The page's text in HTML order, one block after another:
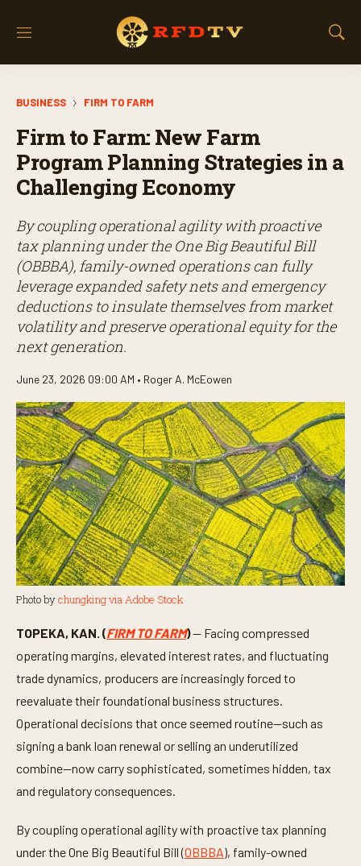
M
S
r
c
BUSINESS FIRM TO FARM
Firm to Farm: New Farm
Program Planning Strategies in a
Challenging Economy
By coupling operational agility with proactive
tax planning under the One Big Beautiful Bill
(OBBBA), family-owned operations can fully
leverage expanded safety nets and emergency
deductions to insulate themselves from market
volatility and preserve operational equity for the
next generation.
June 23, 2026 09:00 AM • Roger A. McEowen
Photo bychungking via Adobe Stock
TOPEKA, KAN. (FIRM TO FARM)— Facing compressed
operating margins, elevated interest rates, and fluctuating
trade dynamics, producers are increasingly forced to
reevaluate their foundational business structures.
Operational decisions that once seemed routine—such as
signing a bank loan renewal or selling an underutilized
combine—now carry sophisticated, sometimes hidden, tax
and regulatory consequences.
By coupling operational agility with proactive tax planning
under the One Big Beautiful Bill (OBBBA), family-owned